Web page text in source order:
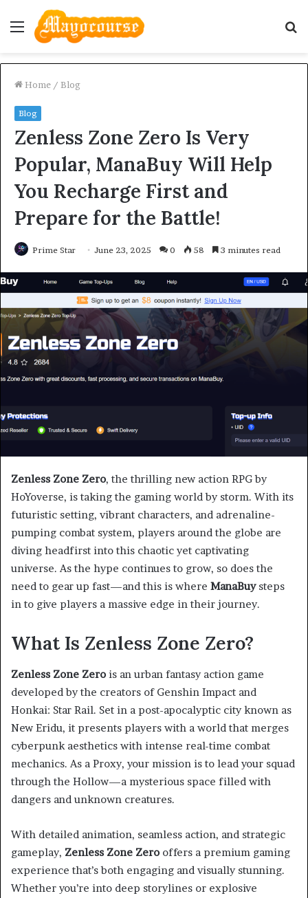
Menu
Home / Blog
Blog
Zenless Zone Zero Is Very
Popular, ManaBuy Will Help
You Recharge First and
Prepare for the Battle!
Prime Star June 23, 2025 0 58 3 minutes read
Zenless Zone Zero, the thrilling new action RPG by
HoYoverse, is taking the gaming world by storm. With its
futuristic setting, vibrant characters, and adrenaline-
pumping combat system, players around the globe are
diving headfirst into this chaotic yet captivating
universe. As the hype continues to grow, so does the
need to gear up fast—and this is where ManaBuysteps
in to give players a massive edge in their journey.
What Is Zenless Zone Zero?
Zenless Zone Zero is an urban fantasy action game
developed by the creators of Genshin Impact and
Honkai: Star Rail. Set in a post-apocalyptic city known as
New Eridu, it presents players with a world that merges
cyberpunk aesthetics with intense real-time combat
mechanics. As a Proxy, your mission is to lead your squad
through the Hollow—a mysterious space filled with
dangers and unknown creatures.
With detailed animation, seamless action, and strategic
gameplay, Zenless Zone Zero offers a premium gaming
experience that’s both engaging and visually stunning.
Whether you’re into deep storylines or explosive